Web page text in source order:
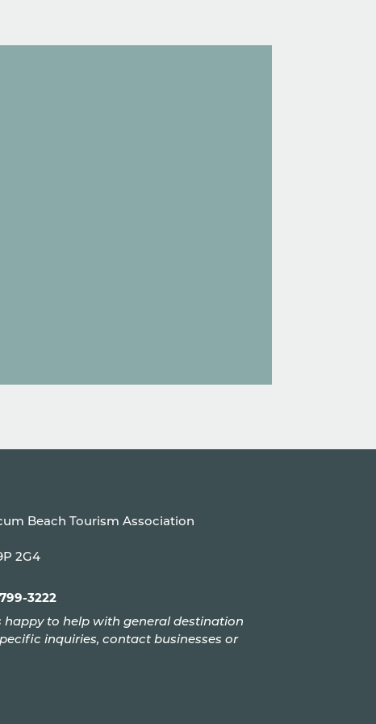
Beach Tourism Association
2G4
3222
happy to help with general destination
inquiries, contact businesses or